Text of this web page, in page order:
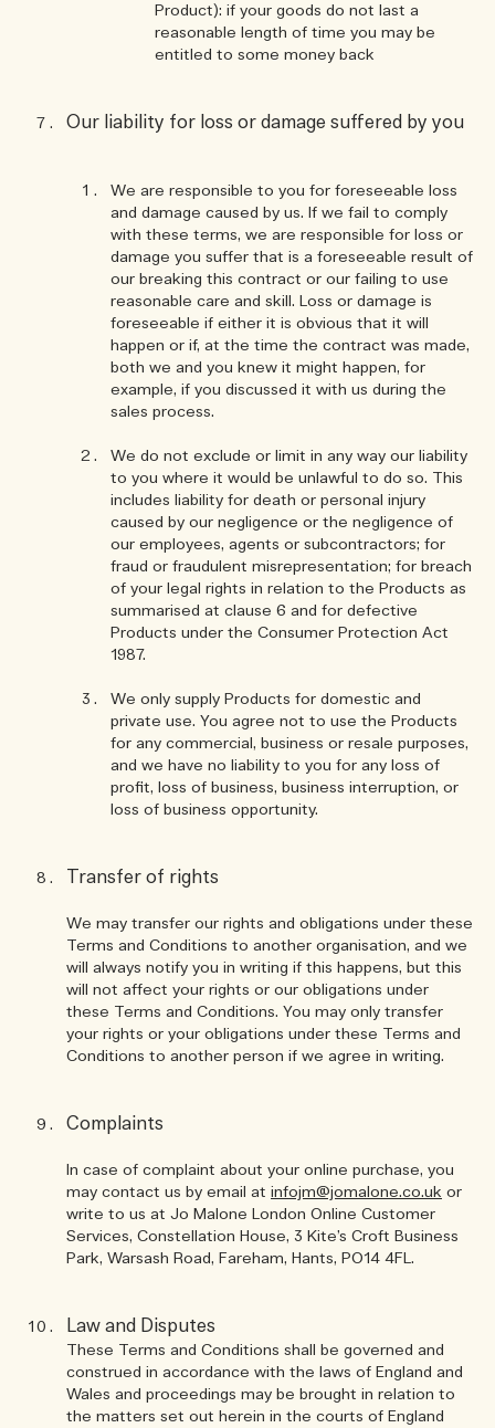
Product): if your goods do not last a
reasonable length of time you may be
entitled to some money back
Our liability for loss or damage suffered by you
We are responsible to you for foreseeable loss
and damage caused by us. If we fail to comply
with these terms, we are responsible for loss or
damage you suffer that is a foreseeable result of
our breaking this contract or our failing to use
reasonable care and skill. Loss or damage is
foreseeable if either it is obvious that it will
happen or if, at the time the contract was made,
both we and you knew it might happen, for
example, if you discussed it with us during the
sales process.
We do not exclude or limit in any way our liability
to you where it would be unlawful to do so. This
includes liability for death or personal injury
caused by our negligence or the negligence of
our employees, agents or subcontractors; for
fraud or fraudulent misrepresentation; for breach
of your legal rights in relation to the Products as
summarised at clause 6 and for defective
Products under the Consumer Protection Act
1987.
We only supply Products for domestic and
private use. You agree not to use the Products
for any commercial, business or resale purposes,
and we have no liability to you for any loss of
profit, loss of business, business interruption, or
loss of business opportunity.
Transfer of rights
We may transfer our rights and obligations under these
Terms and Conditions to another organisation, and we
will always notify you in writing if this happens, but this
will not affect your rights or our obligations under
these Terms and Conditions. You may only transfer
your rights or your obligations under these Terms and
Conditions to another person if we agree in writing.
Complaints
In case of complaint about your online purchase, you
may contact us by email at infojm@jomalone.co.uk or
write to us at Jo Malone London Online Customer
Services, Constellation House, 3 Kite’s Croft Business
Park, Warsash Road, Fareham, Hants, PO14 4FL.
Law and Disputes
These Terms and Conditions shall be governed and
construed in accordance with the laws of England and
Wales and proceedings may be brought in relation to
the matters set out herein in the courts of England